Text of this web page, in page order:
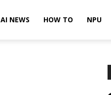
AI NEWS HOW TO NPU